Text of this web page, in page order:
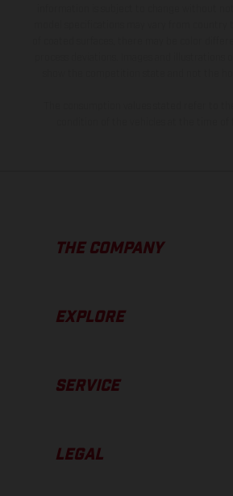
THE COMPANY
EXPLORE
SERVICE
LEGAL